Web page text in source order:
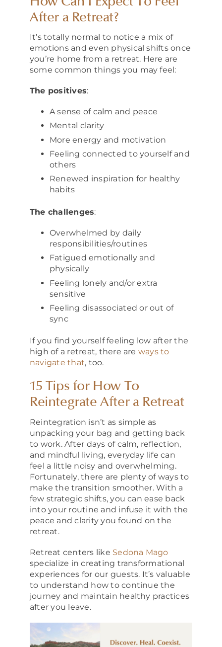
After a Retreat?
It’s totally normal to notice a mix of
emotions and even physical shifts once
you’re home from a retreat. Here are
some common things you may feel:
The positives:
A sense of calm and peace
Mental clarity
More energy and motivation
Feeling connected to yourself and
others
Renewed inspiration for healthy
habits
The challenges:
Overwhelmed by daily
responsibilities/routines
Fatigued emotionally and
physically
Feeling lonely and/or extra
sensitive
Feeling disassociated or out of
sync
If you find yourself feeling low after the
high of a retreat, there are ways to
navigate that, too.
15 Tips for How To
Reintegrate After a Retreat
Reintegration isn’t as simple as
unpacking your bag and getting back
to work. After days of calm, reflection,
and mindful living, everyday life can
feel a little noisy and overwhelming.
Fortunately, there are plenty of ways to
make the transition smoother. With a
few strategic shifts, you can ease back
into your routine and infuse it with the
peace and clarity you found on the
retreat.
Retreat centers like Sedona Mago
specialize in creating transformational
experiences for our guests. It’s valuable
to understand how to continue the
journey and maintain healthy practices
after you leave.